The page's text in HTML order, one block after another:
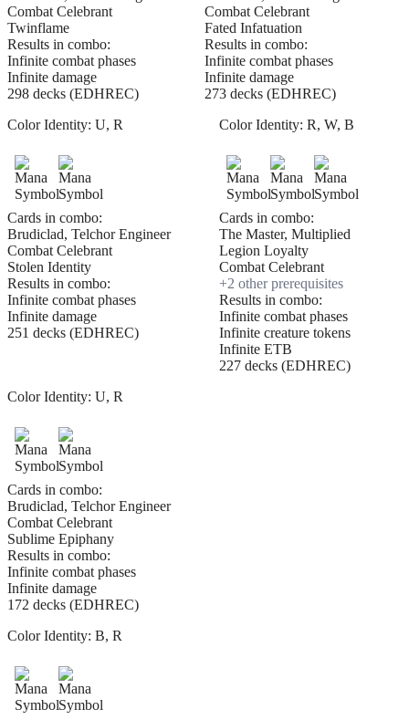
Combat Celebrant
Twinflame
Results in combo:
Infinite combat phases
Infinite damage
298 decks (EDHREC)
Combat Celebrant
Fated Infatuation
Results in combo:
Infinite combat phases
Infinite damage
273 decks (EDHREC)
Color Identity: U, R
Cards in combo:
Brudiclad, Telchor Engineer
Combat Celebrant
Stolen Identity
Results in combo:
Infinite combat phases
Infinite damage
251 decks (EDHREC)
Color Identity: R, W, B
Cards in combo:
The Master, Multiplied
Legion Loyalty
Combat Celebrant
+2 other prerequisites
Results in combo:
Infinite combat phases
Infinite creature tokens
Infinite ETB
227 decks (EDHREC)
Color Identity: U, R
Cards in combo:
Brudiclad, Telchor Engineer
Combat Celebrant
Sublime Epiphany
Results in combo:
Infinite combat phases
Infinite damage
172 decks (EDHREC)
Color Identity: B, R